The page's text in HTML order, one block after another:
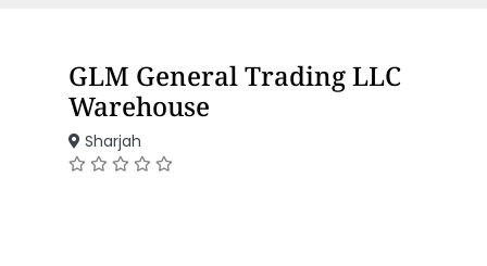
GLM General Trading LLC
Warehouse
Sharjah